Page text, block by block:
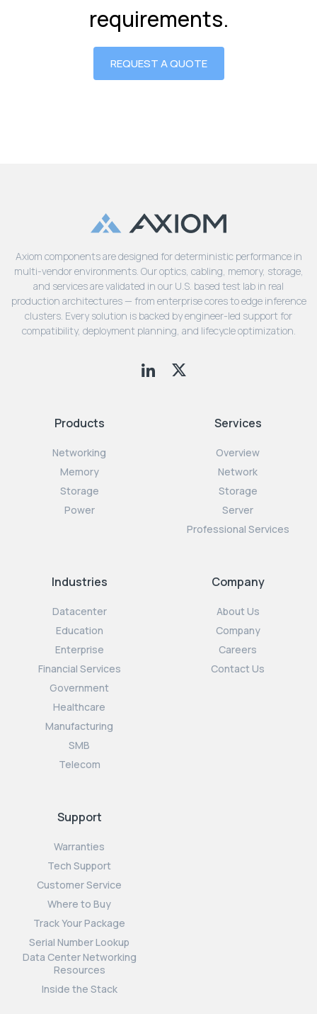
requirements.
REQUEST A QUOTE
Axiom components are designed for deterministic performance in
multi-vendor environments. Our optics, cabling, memory, storage,
and services are validated in our U.S. based test lab in real
production architectures — from enterprise cores to edge inference
clusters. Every solution is backed by engineer-led support for
compatibility, deployment planning, and lifecycle optimization.
Products
Networking
Memory
Storage
Power
Services
Overview
Network
Storage
Server
Professional Services
Industries
Datacenter
Education
Enterprise
Financial Services
Government
Healthcare
Manufacturing
SMB
Telecom
Company
About Us
Company
Careers
Contact Us
Support
Warranties
Tech Support
Customer Service
Where to Buy
Track Your Package
Serial Number Lookup
Data Center Networking
Resources
Inside the Stack